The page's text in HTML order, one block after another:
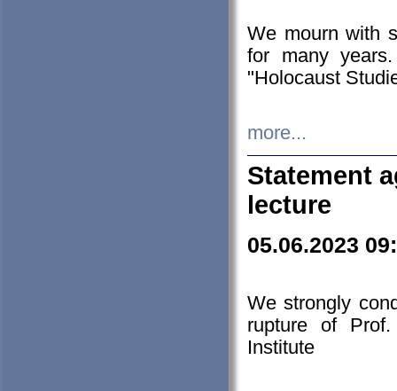
We mourn with
for many
"Holocaust
more...
Statement
lecture
05.06.2023
We strongly
rupture of
Institute